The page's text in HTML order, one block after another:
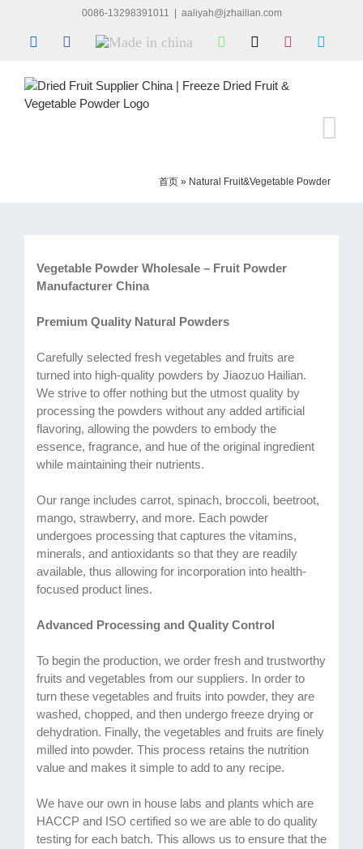
content
0086-13298391011 aaliyah@jzhailian.com
LinkedInFacebook
Made
WhatsApp Instagram
首页 » Natural Fruit&Vegetable Powder
Vegetable Powder Wholesale – Fruit Powder
Manufacturer China
Premium Quality Natural Powders
Carefully selected fresh vegetables and fruits are
turned into high-quality powders by Jiaozuo Hailian.
We strive to offer nothing but the utmost quality by
processing the powders without any added artificial
flavoring, allowing the powders to embody the
essence, fragrance, and hue of the original ingredient
while maintaining their nutrients.
Our range includes carrot, spinach, broccoli, beetroot,
mango, strawberry, and more. Each powder
undergoes processing that captures the vitamins,
minerals, and antioxidants so that they are readily
available, thus allowing for incorporation into health-
focused product lines.
Advanced Processing and Quality Control
To begin the production, we order fresh and trustworthy
fruits and vegetables from our suppliers. In order to
turn these vegetables and fruits into powder, they are
washed, chopped, and then undergo freeze drying or
dehydration. Finally, the vegetables and fruits are finely
milled into powder. This process retains the nutrition
value and makes it simple to add to any recipe.
We have our own in house labs and plants which are
HACCP and ISO certified so we are able to do quality
testing for each batch. This allows us to ensure that the